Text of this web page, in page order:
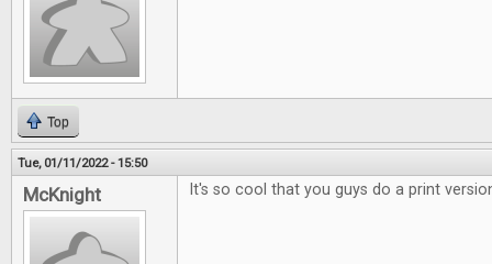
Top
Tue, 01/11/2022 - 15:50
McKnight It's so cool that you guys do a print